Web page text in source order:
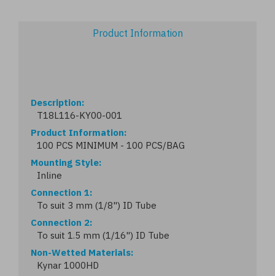
Product Information
Description
T18L116-KY00-001
Product Information
100 PCS MINIMUM - 100 PCS/BAG
Mounting Style
Inline
Connection 1
To suit 3 mm (1/8") ID Tube
Connection 2
To suit 1.5 mm (1/16") ID Tube
Non-Wetted Materials
Kynar 1000HD